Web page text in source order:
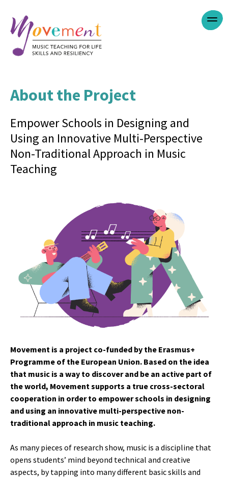
navigation
Menu
Back
top
About the Project
Empower Schools in Designing and
Using an Innovative Multi-Perspective
Non-Traditional Approach in Music
Teaching
Movement is a project co-funded by the Erasmus+
Programme of the European Union. Based on the idea
that music is a way to discover and be an active part of
the world, Movement supports a true cross-sectoral
cooperation in order to empower schools in designing
and using an innovative multi-perspective non-
traditional approach in music teaching.
As many pieces of research show, music is a discipline that
opens students’ mind beyond technical and creative
aspects, by tapping into many different basic skills and